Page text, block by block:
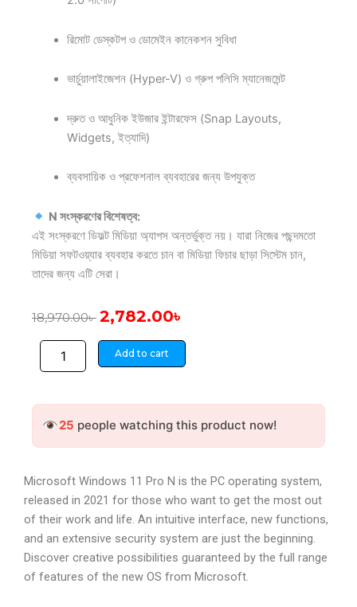
রিমোট ডেস্কটপ ও ডোমেইন কানেকশন সুবিধা
ভার্চুয়ালাইজেশন (Hyper-V) ও গ্রুপ পলিসি ম্যানেজমেন্ট
দ্রুত ও আধুনিক ইউজার ইন্টারফেস (Snap Layouts,
Widgets, ইত্যাদি)
ব্যবসায়িক ও প্রফেশনাল ব্যবহারের জন্য উপযুক্ত
N সংস্করণের বিশেষত্ব:
এই সংস্করণে ডিফল্ট মিডিয়া অ্যাপস অন্তর্ভুক্ত নয়। যারা নিজের পছন্দমতো
মিডিয়া সফটওয়্যার ব্যবহার করতে চান বা মিডিয়া ফিচার ছাড়া সিস্টেম চান,
তাদের জন্য এটি সেরা।
18,970.00৳ Original
was:
18,970.00৳ .
2,782.00৳
2,782.00৳ .
Windows
CD
Add to cart
25 people watching this product now!
Microsoft Windows 11 Pro N is the PC operating system,
released in 2021 for those who want to get the most out
of their work and life. An intuitive interface, new functions,
and an extensive security system are just the beginning.
Discover creative possibilities guaranteed by the full range
of features of the new OS from Microsoft.